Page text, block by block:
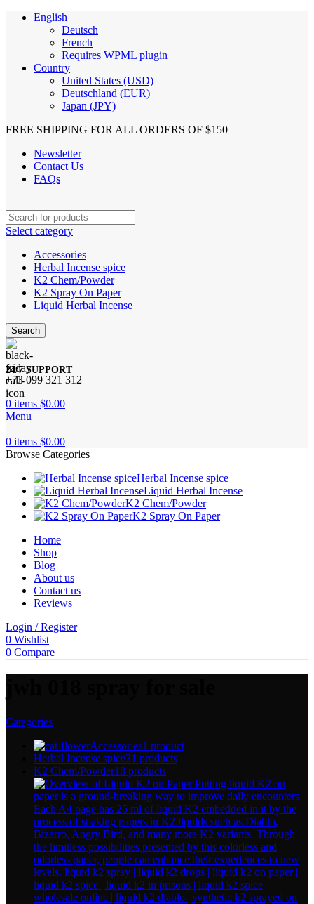
English
Deutsch
French
Requires WPML plugin
Country
United States (USD)
Deutschland (EUR)
Japan (JPY)
FREE SHIPPING FOR ALL ORDERS OF $150
Newsletter
Contact Us
FAQs
Select category
Accessories
Herbal Incense spice
K2 Chem/Powder
K2 Spray On Paper
Liquid Herbal Incense
Search
24/7 SUPPORT
+73 099 321 312
0 items $0.00
Menu
0 items $0.00
Browse Categories
Herbal Incense spice
Liquid Herbal Incense
K2 Chem/Powder
K2 Spray On Paper
Home
Shop
Blog
About us
Contact us
Reviews
Login / Register
0 Wishlist
0 Compare
Categories
Accessories1 product
Herbal Incense spice31 products
K2 Chem/Powder18 products